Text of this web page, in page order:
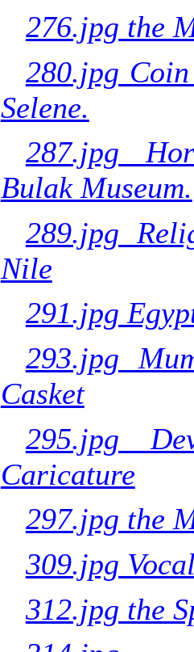
276.jpg the
280.jpg
Selene.
287.jpg
Bulak Museum.
289.jpg
Nile
291.jpg
293.jpg
Casket
295.jpg
Caricature
297.jpg the
309.jpg
312.jpg the